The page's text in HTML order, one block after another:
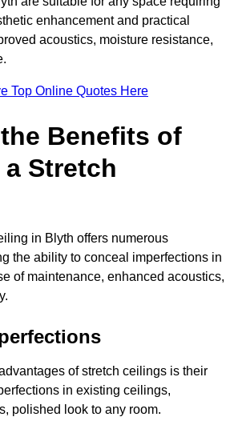
enhancement and practical
acoustics, moisture resistance,
Top Online Quotes Here
Benefits of
Stretch
in Blyth offers numerous
the ability to conceal imperfections in
of maintenance, enhanced acoustics,
of stretch ceilings is their
in existing ceilings,
polished look to any room.